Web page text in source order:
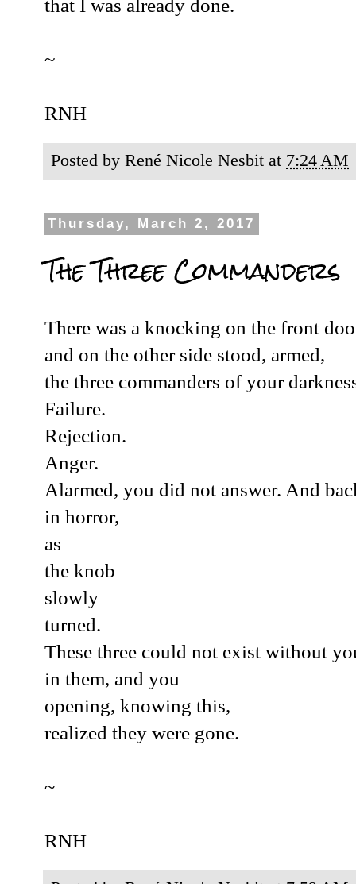
that I was already done.
~
RNH
Posted by René Nicole Nesbit at 7:24 AM
Thursday, March 2, 2017
The Three Commanders
There was a knocking on the front
and on the other side stood, armed,
the three commanders of your
Failure.
Rejection.
Anger.
Alarmed, you did not answer. And
in horror,
as
the knob
slowly
turned.
These three could not exist without
in them, and you
opening, knowing this,
realized they were gone.
~
RNH